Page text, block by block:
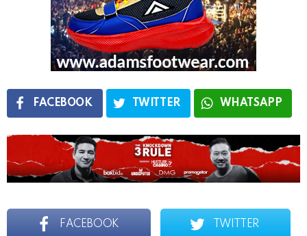
FACEBOOK TWITTER WHATSAPP
FACEBOOK TWITTER